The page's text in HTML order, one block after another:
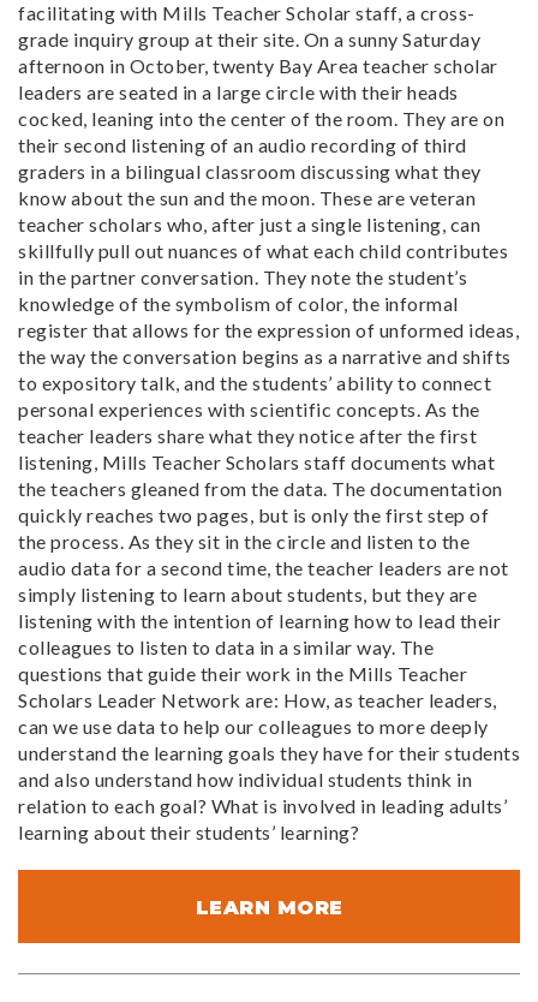
facilitating with Mills Teacher Scholar staff, a cross-
grade inquiry group at their site. On a sunny Saturday
afternoon in October, twenty Bay Area teacher scholar
leaders are seated in a large circle with their heads
cocked, leaning into the center of the room. They are on
their second listening of an audio recording of third
graders in a bilingual classroom discussing what they
know about the sun and the moon. These are veteran
teacher scholars who, after just a single listening, can
skillfully pull out nuances of what each child contributes
in the partner conversation. They note the student’s
knowledge of the symbolism of color, the informal
register that allows for the expression of unformed ideas,
the way the conversation begins as a narrative and shifts
to expository talk, and the students’ ability to connect
personal experiences with scientific concepts. As the
teacher leaders share what they notice after the first
listening, Mills Teacher Scholars staff documents what
the teachers gleaned from the data. The documentation
quickly reaches two pages, but is only the first step of
the process. As they sit in the circle and listen to the
audio data for a second time, the teacher leaders are not
simply listening to learn about students, but they are
listening with the intention of learning how to lead their
colleagues to listen to data in a similar way. The
questions that guide their work in the Mills Teacher
Scholars Leader Network are: How, as teacher leaders,
can we use data to help our colleagues to more deeply
understand the learning goals they have for their students
and also understand how individual students think in
relation to each goal? What is involved in leading adults’
learning about their students’ learning?
LEARN MORE